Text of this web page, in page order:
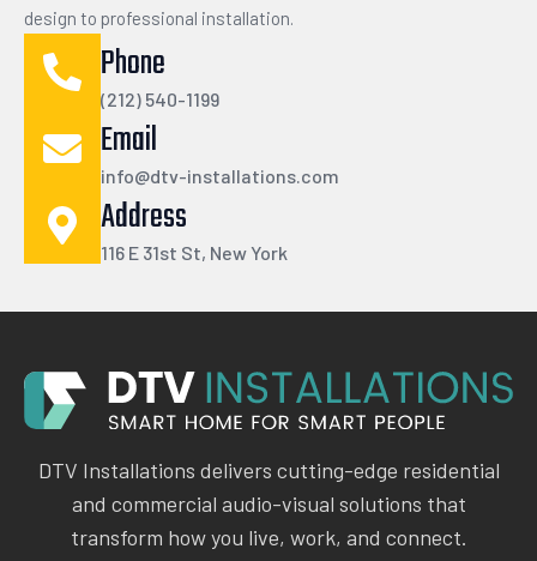
design to professional installation.
Phone
(212) 540-1199
Email
info@dtv-installations.com
Address
116 E 31st St, New York
DTV Installations delivers cutting-edge residential
and commercial audio-visual solutions that
transform how you live, work, and connect.